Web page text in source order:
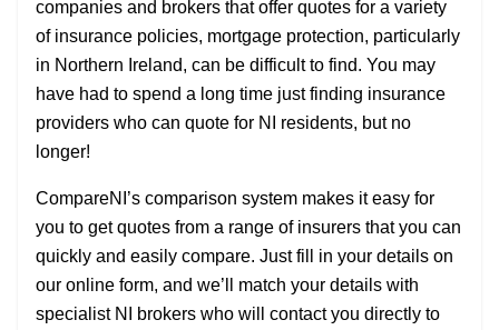
companies and brokers that offer quotes for a variety
of insurance policies, mortgage protection, particularly
in Northern Ireland, can be difficult to find. You may
have had to spend a long time just finding insurance
providers who can quote for NI residents, but no
longer!
CompareNI’s comparison system makes it easy for
you to get quotes from a range of insurers that you can
quickly and easily compare. Just fill in your details on
our online form, and we’ll match your details with
specialist NI brokers who will contact you directly to